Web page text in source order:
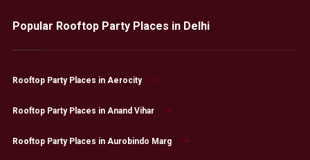
Popular Rooftop Party Places in Delhi
Rooftop Party Places in Aerocity
Rooftop Party Places in Anand Vihar
Rooftop Party Places in Aurobindo Marg